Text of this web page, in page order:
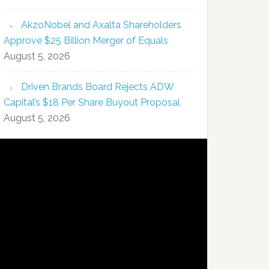
AkzoNobel and Axalta Shareholders
Approve $25 Billion Merger of Equals
August 5, 2026
Driven Brands Board Rejects ADW
Capital’s $18 Per Share Buyout Proposal
August 5, 2026